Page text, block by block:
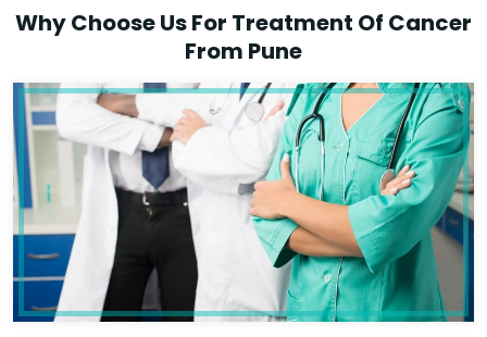
Why Choose Us For Treatment Of Cancer
From Pune